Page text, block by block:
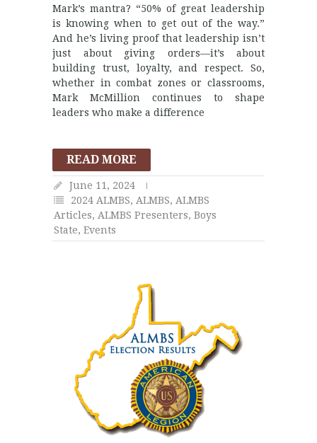
Mark’s mantra? “50% of great leadership
is knowing when to get out of the way.”
And he’s living proof that leadership isn’t
just about giving orders—it’s about
building trust, loyalty, and respect. So,
whether in combat zones or classrooms,
Mark McMillion continues to shape
leaders who make a difference
READ MORE
June 11, 2024
2024 ALMBS, ALMBS, ALMBS
Articles, ALMBS Presenters, Boys
State, Events